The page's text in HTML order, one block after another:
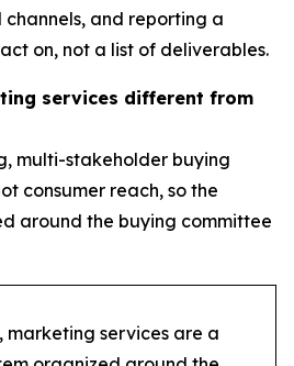
and reporting a
on, not a list of deliverables.
services different from
multi-stakeholder buying
consumer reach, so the
around the buying committee
marketing services are a